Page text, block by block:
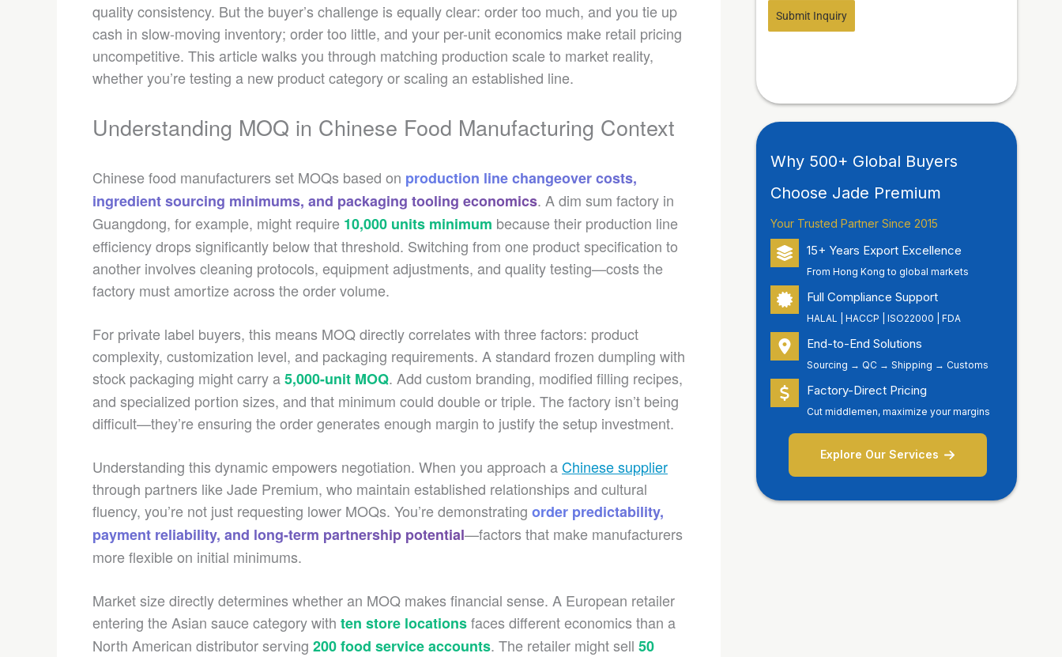
quality consistency. But the buyer’s challenge is equally clear: order too much, and you tie up
cash in slow-moving inventory; order too little, and your per-unit economics make retail pricing
uncompetitive. This article walks you through matching production scale to market reality,
whether you’re testing a new product category or scaling an established line.
Understanding MOQ in Chinese Food Manufacturing Context
Chinese food manufacturers set MOQs based on production line changeover costs,
ingredient sourcing minimums, and packaging tooling economics. A dim sum factory in
Guangdong, for example, might require 10,000 units minimum because their production line
efficiency drops significantly below that threshold. Switching from one product specification to
another involves cleaning protocols, equipment adjustments, and quality testing—costs the
factory must amortize across the order volume.
For private label buyers, this means MOQ directly correlates with three factors: product
complexity, customization level, and packaging requirements. A standard frozen dumpling with
stock packaging might carry a5,000-unit MOQ. Add custom branding, modified filling recipes,
and specialized portion sizes, and that minimum could double or triple. The factory isn’t being
difficult—they’re ensuring the order generates enough margin to justify the setup investment.
Understanding this dynamic empowers negotiation. When you approach aChinese supplier
through partners like Jade Premium, who maintain established relationships and cultural
fluency, you’re not just requesting lower MOQs. You’re demonstrating order predictability,
payment reliability, and long-term partnership potential—factors that make manufacturers
more flexible on initial minimums.
Market size directly determines whether an MOQ makes financial sense. A European retailer
entering the Asian sauce category with ten store locationsfaces different economics than a
North American distributor serving 200 food service accounts. The retailer might sell 50
Submit Inquiry
Why 500+ Global Buyers
Choose Jade Premium
Your Trusted Partner Since 2015
15+ Years Export Excellence
From Hong Kong to global markets
Full Compliance Support
HALAL | HACCP | ISO22000 | FDA
End-to-End Solutions
Sourcing → QC → Shipping → Customs
Factory-Direct Pricing
Cut middlemen, maximize your margins
Explore Our Services